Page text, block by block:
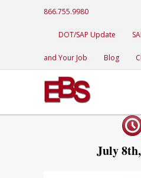
866.755.9980
DOT/SAP Update
and Your Job Blog
July